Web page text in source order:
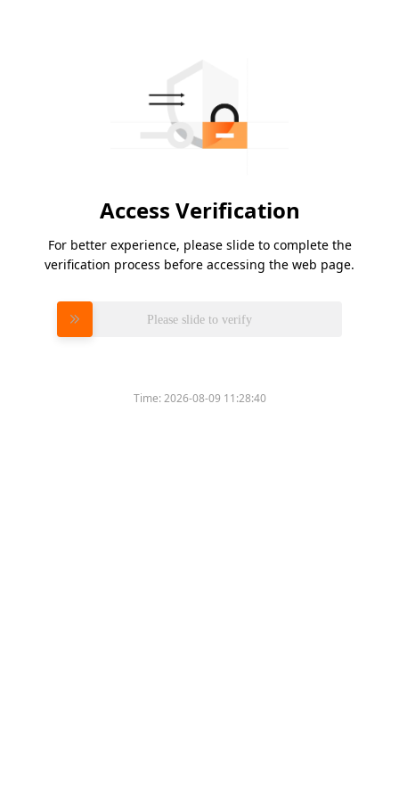
Access Verification
For better experience, please slide to complete the
verification process before accessing the web page.
Please slide to verify
Time:2026-08-09 11:28:40